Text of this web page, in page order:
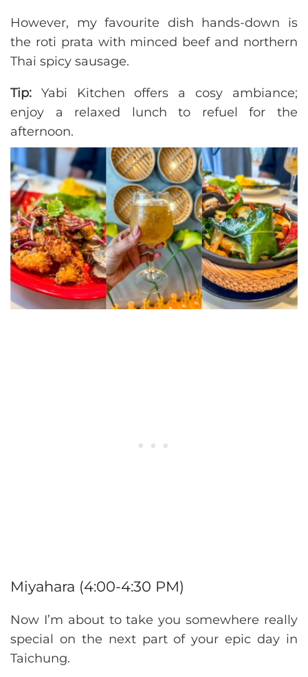
However, my favourite dish hands-down is
the roti prata with minced beef and northern
Thai spicy sausage.
Tip: Yabi Kitchen offers a cosy ambiance;
enjoy a relaxed lunch to refuel for the
afternoon.
Miyahara (4:00-4:30 PM)
Now I’m about to take you somewhere really
special on the next part of your epic day in
Taichung.